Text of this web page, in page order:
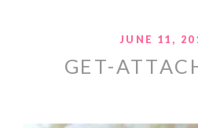
JUNE 11,
GET-